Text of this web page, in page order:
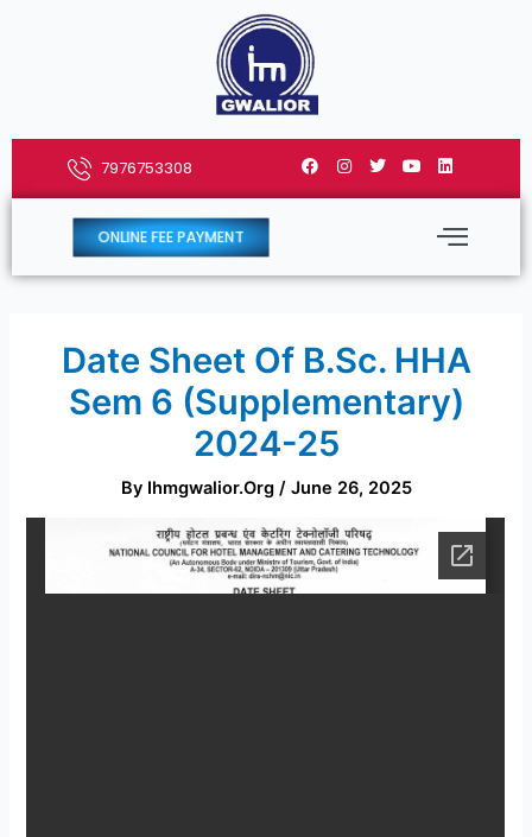
7976753308
F
a
c
k
I
n
s
a
T
w
i
Y
o
u
L
i
n
e
d
n
ONLINE FEE PAYMENT
Date Sheet Of B.Sc. HHA
Sem 6 (Supplementary)
2024-25
By Ihmgwalior.org / June 26, 2025